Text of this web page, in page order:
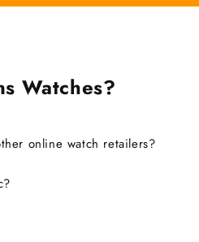
Watches?
online watch retailers?